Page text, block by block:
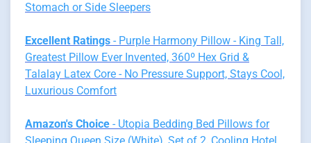
Stomach or Side Sleepers
Excellent Ratings - Purple Harmony Pillow - King Tall,
Greatest Pillow Ever Invented, 360º Hex Grid &
Talalay Latex Core - No Pressure Support, Stays Cool,
Luxurious Comfort
Amazon's Choice - Utopia Bedding Bed Pillows for